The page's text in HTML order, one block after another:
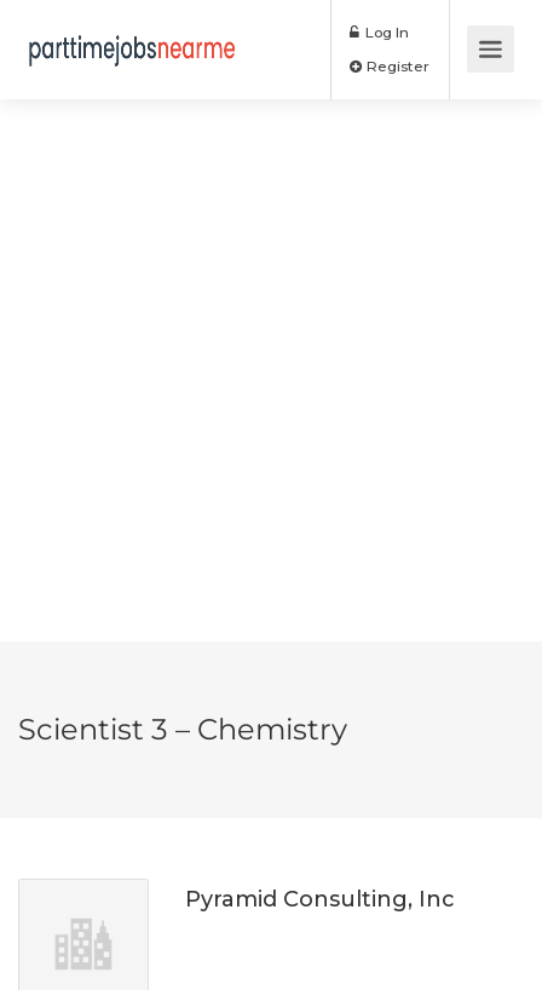
Log In
Scientist 3 – Chemistry
Pyramid Consulting, Inc